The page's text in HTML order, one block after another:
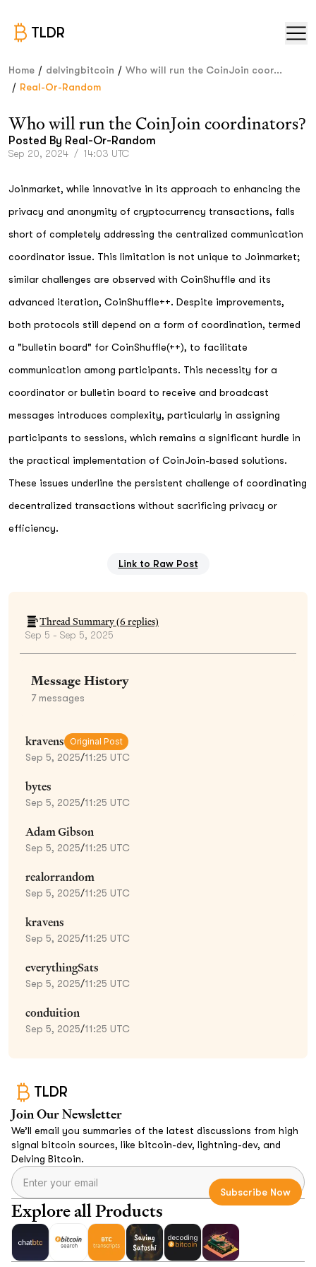
TLDR
Home / delvingbitcoin / Who will run the CoinJoin coor...
/ Real-Or-Random
Who will run the CoinJoin coordinators?
Posted By Real-Or-Random
Sep 20, 2024 / 14:03 UTC
Joinmarket, while innovative in its approach to enhancing the
privacy and anonymity of cryptocurrency transactions, falls
short of completely addressing the centralized communication
coordinator issue. This limitation is not unique to Joinmarket;
similar challenges are observed with CoinShuffle and its
advanced iteration, CoinShuffle++. Despite improvements,
both protocols still depend on a form of coordination, termed
a "bulletin board" for CoinShuffle(++), to facilitate
communication among participants. This necessity for a
coordinator or bulletin board to receive and broadcast
messages introduces complexity, particularly in assigning
participants to sessions, which remains a significant hurdle in
the practical implementation of CoinJoin-based solutions.
These issues underline the persistent challenge of coordinating
decentralized transactions without sacrificing privacy or
efficiency.
Link to Raw Post
Thread Summary (6 replies)
Sep 5 - Sep 5, 2025
Message History
7messages
kravens Original Post
Sep 5, 2025/11:25 UTC
bytes
Sep 5, 2025/11:25 UTC
Adam Gibson
Sep 5, 2025/11:25 UTC
realorrandom
Sep 5, 2025/11:25 UTC
kravens
Sep 5, 2025/11:25 UTC
everythingSats
Sep 5, 2025/11:25 UTC
conduition
Sep 5, 2025/11:25 UTC
TLDR
Join Our Newsletter
We’ll email you summaries of the latest discussions from high
signal bitcoin sources, like bitcoin-dev, lightning-dev, and
Delving Bitcoin.
Explore all Products